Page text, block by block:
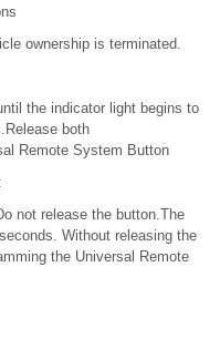
ownership is terminated.
the indicator light begins to
both
Remote System Button
not release the button.The
Without releasing the
the Universal Remote